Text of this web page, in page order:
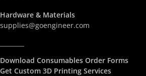
Hardware & Materials
supplies@goengineer.com
Download Consumables Order Forms
Get Custom 3D Printing Services